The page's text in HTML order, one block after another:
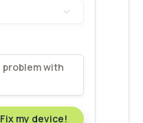
Fix my device!